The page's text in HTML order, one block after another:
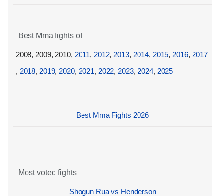
Best Mma fights of
2008, 2009, 2010, 2011, 2012, 2013, 2014, 2015, 2016, 2017
, 2018, 2019, 2020, 2021, 2022, 2023, 2024, 2025
Best Mma Fights 2026
Most voted fights
Shogun Rua vs Henderson